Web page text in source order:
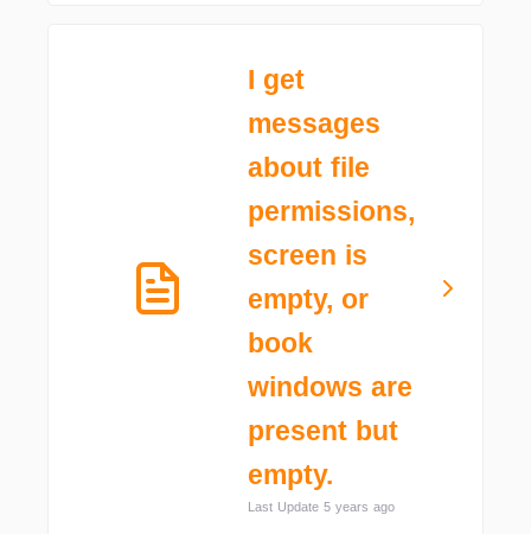
I get
messages
about file
permissions,
screen is
empty, or
book
windows are
present but
empty.
Last Update 5 years ago